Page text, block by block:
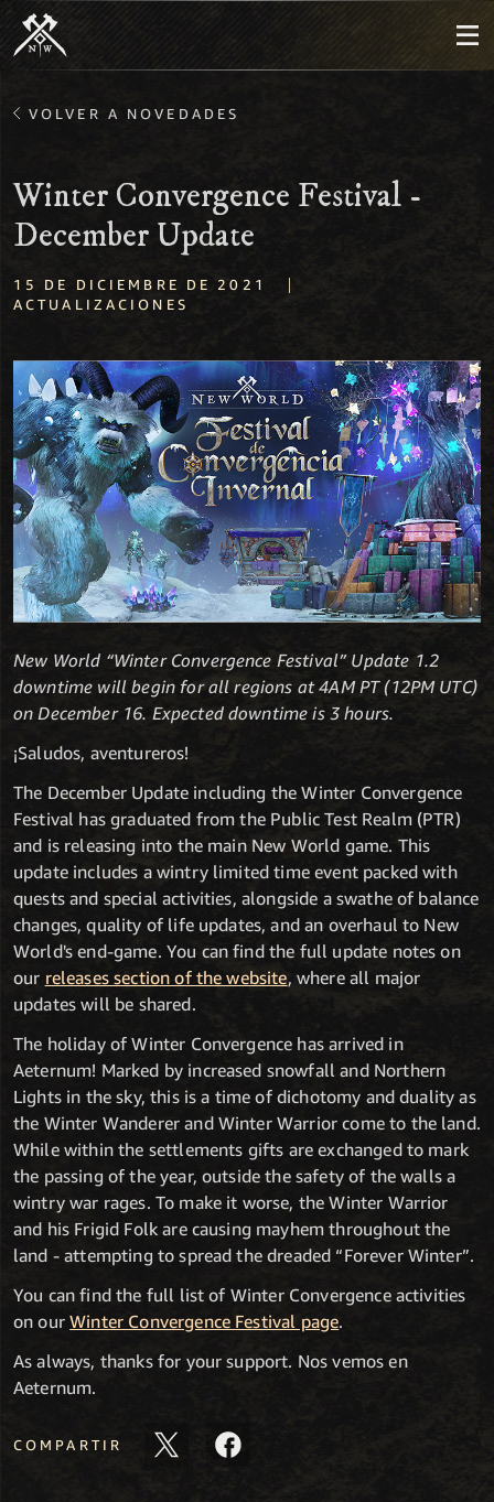
VOLVER A NOVEDADES
Winter Convergence Festival -
December Update
15 DE DICIEMBRE DE 2021 |
ACTUALIZACIONES
New World “Winter Convergence Festival” Update 1.2
downtime will begin for all regions at 4AM PT (12PM UTC)
on December 16. Expected downtime is 3 hours.
¡Saludos, aventureros!
The December Update including the Winter Convergence
Festival has graduated from the Public Test Realm (PTR)
and is releasing into the main New World game. This
update includes a wintry limited time event packed with
quests and special activities, alongside a swathe of balance
changes, quality of life updates, and an overhaul to New
World's end-game. You can find the full update notes on
our releases section of the website, where all major
updates will be shared.
The holiday of Winter Convergence has arrived in
Aeternum! Marked by increased snowfall and Northern
Lights in the sky, this is a time of dichotomy and duality as
the Winter Wanderer and Winter Warrior come to the land.
While within the settlements gifts are exchanged to mark
the passing of the year, outside the safety of the walls a
wintry war rages. To make it worse, the Winter Warrior
and his Frigid Folk are causing mayhem throughout the
land - attempting to spread the dreaded “Forever Winter”.
You can find the full list of Winter Convergence activities
on ourWinter Convergence Festival page.
As always, thanks for your support. Nos vemos en
Aeternum.
COMPARTIR